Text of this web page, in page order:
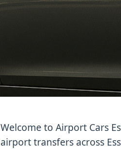
Welcome to Airport Cars
airport transfers across